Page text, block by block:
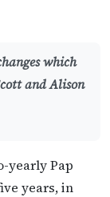
which
and Alison
yearly Pap
years, in